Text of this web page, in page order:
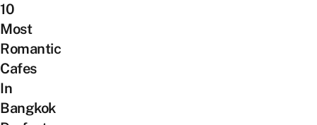
10
Most
Romantic
Cafes
In
Bangkok